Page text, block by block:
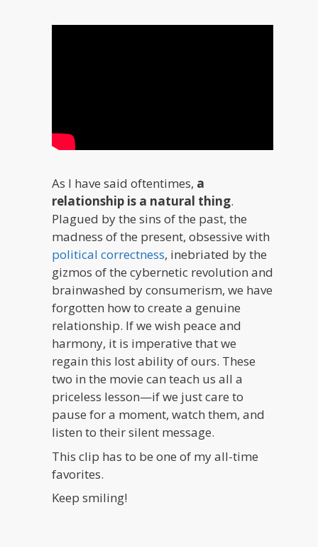
As I have said oftentimes, a
relationship is a natural thing.
Plagued by the sins of the past, the
madness of the present, obsessive with
political correctness, inebriated by the
gizmos of the cybernetic revolution and
brainwashed by consumerism, we have
forgotten how to create a genuine
relationship. If we wish peace and
harmony, it is imperative that we
regain this lost ability of ours. These
two in the movie can teach us all a
priceless lesson—if we just care to
pause for a moment, watch them, and
listen to their silent message.
This clip has to be one of my all-time
favorites.
Keep smiling!